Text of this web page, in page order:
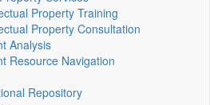
Property Training
Property Consultation
Analysis
Resource Navigation
Repository